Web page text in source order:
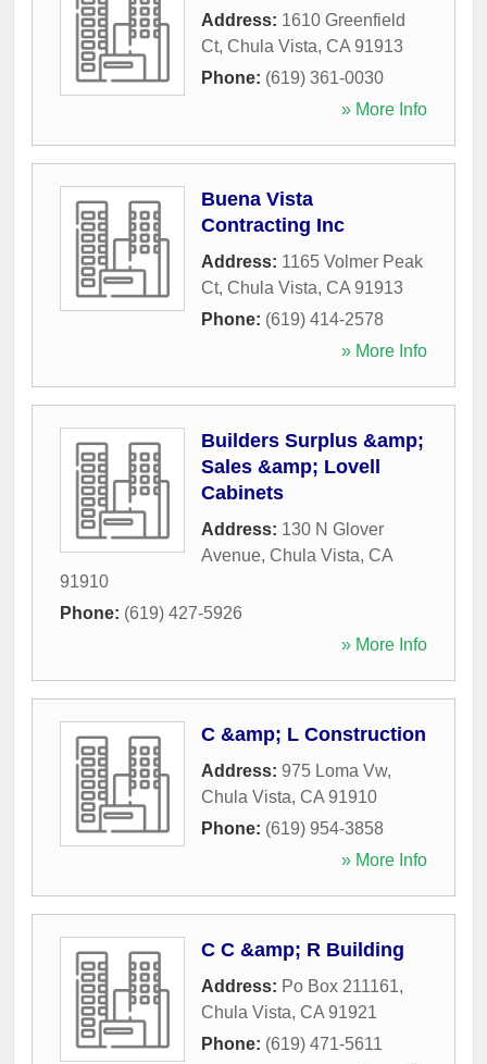
Address: 1610 Greenfield
Ct, Chula Vista, CA 91913
Phone: (619) 361-0030
» More Info
Buena Vista
Contracting Inc
Address: 1165 Volmer Peak
Ct, Chula Vista, CA 91913
Phone: (619) 414-2578
» More Info
Builders Surplus &amp;
Sales &amp; Lovell
Cabinets
Address: 130 N Glover
Avenue, Chula Vista, CA
91910
Phone: (619) 427-5926
» More Info
C &amp; L Construction
Address: 975 Loma Vw,
Chula Vista, CA 91910
Phone: (619) 954-3858
» More Info
C C &amp; R Building
Address: Po Box 211161,
Chula Vista, CA 91921
Phone: (619) 471-5611